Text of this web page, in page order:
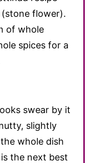
(stone flower).
of whole
spices for a
swear by it
slightly
whole dish
the next best